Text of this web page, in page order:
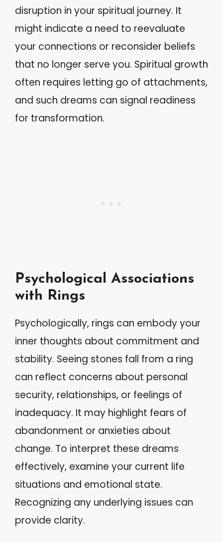
disruption in your spiritual journey. It
might indicate a need to reevaluate
your connections or reconsider beliefs
that no longer serve you. Spiritual growth
often requires letting go of attachments,
and such dreams can signal readiness
for transformation.
Psychological Associations
with Rings
Psychologically, rings can embody your
inner thoughts about commitment and
stability. Seeing stones fall from a ring
can reflect concerns about personal
security, relationships, or feelings of
inadequacy. It may highlight fears of
abandonment or anxieties about
change. To interpret these dreams
effectively, examine your current life
situations and emotional state.
Recognizing any underlying issues can
provide clarity.